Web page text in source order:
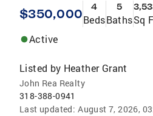
$350,000 4
Beds
5
BathsSq
Active
Listed by Heather Grant
John Rea Realty
318-388-0941
Last updated: August 7, 2026,